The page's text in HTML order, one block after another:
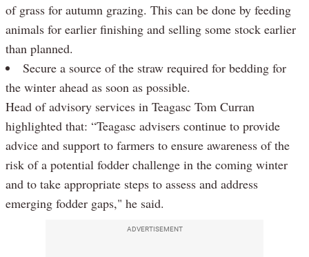
of grass for autumn grazing. This can be done by feeding
animals for earlier finishing and selling some stock earlier
than planned.
Secure a source of the straw required for bedding for
the winter ahead as soon as possible.
Head of advisory services in Teagasc Tom Curran
highlighted that: “Teagasc advisers continue to provide
advice and support to farmers to ensure awareness of the
risk of a potential fodder challenge in the coming winter
and to take appropriate steps to assess and address
emerging fodder gaps," he said.
ADVERTISEMENT